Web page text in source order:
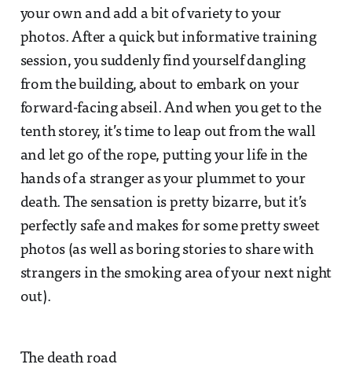
your own and add a bit of variety to your
photos. After a quick but informative training
session, you suddenly find yourself dangling
from the building, about to embark on your
forward-facing abseil. And when you get to the
tenth storey, it’s time to leap out from the wall
and let go of the rope, putting your life in the
hands of a stranger as your plummet to your
death. The sensation is pretty bizarre, but it’s
perfectly safe and makes for some pretty sweet
photos (as well as boring stories to share with
strangers in the smoking area of your next night
out).
The death road